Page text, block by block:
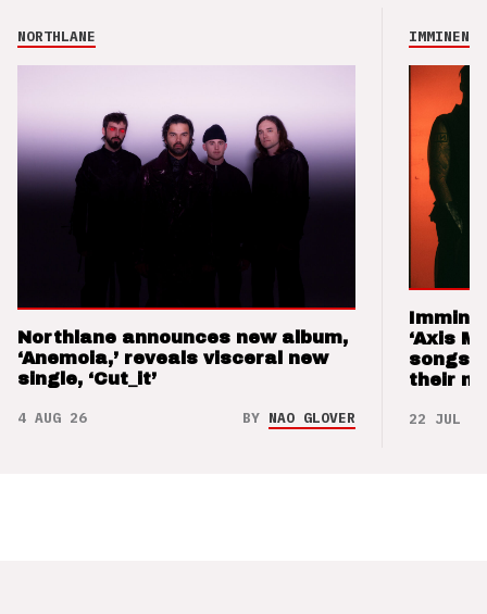
NORTHLANE
Northlane announces new album,
‘Anemoia,’ reveals visceral new
single, ‘Cut_it’
4 AUG 26 BY NAO GLOVER
IMMINENCE
‘Axis
songs
their
22 JUL 26